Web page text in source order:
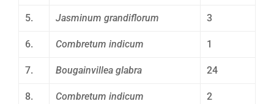
5. Jasminum grandiflorum 3
6. Combretum indicum 1
7. Bougainvillea glabra 24
8. Combretum indicum 2